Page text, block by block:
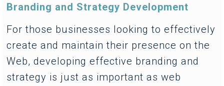
Branding and Strategy Development
For those businesses looking to effectively
create and maintain their presence on the
Web, developing effective branding and
strategy is just as important as web